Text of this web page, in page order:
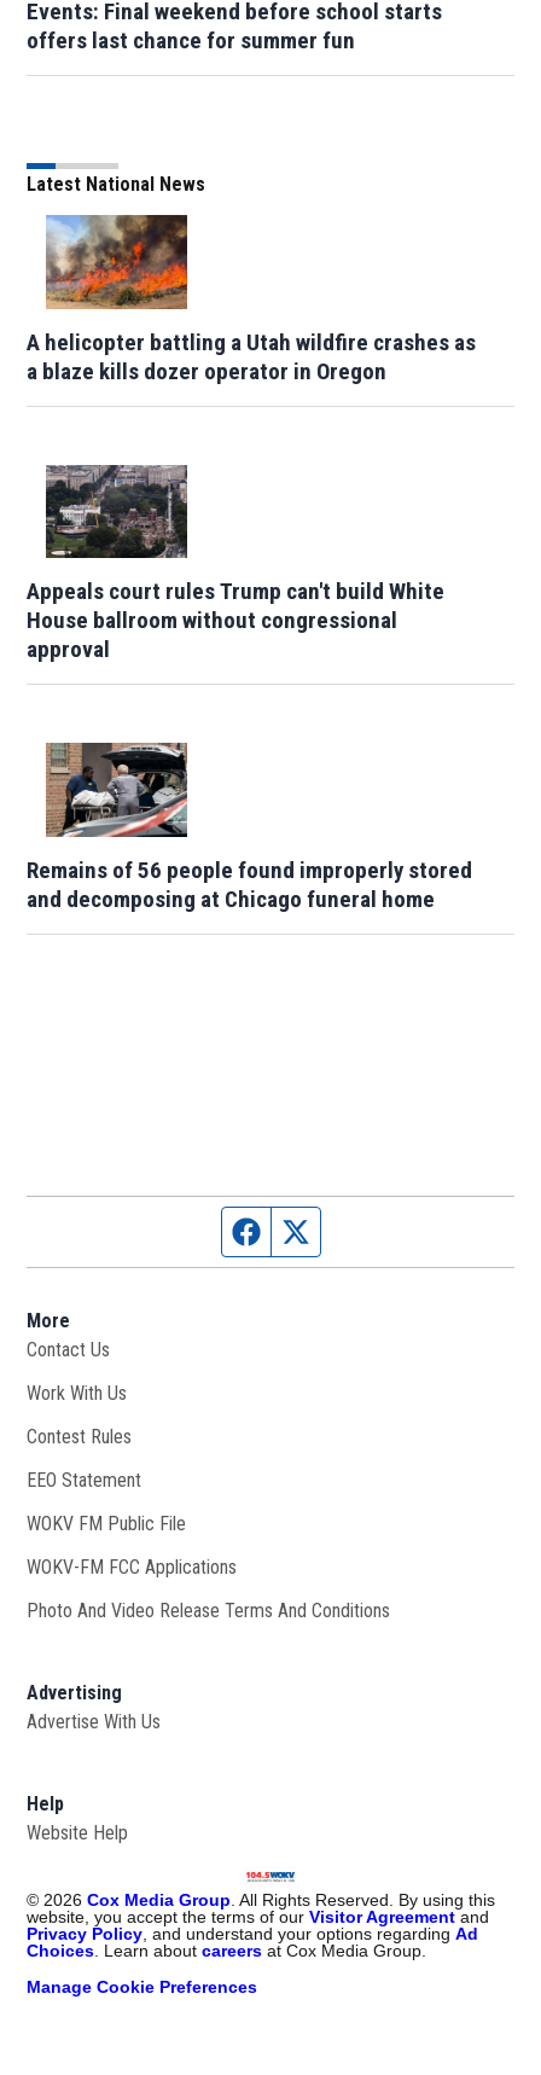
Events: Final weekend before school starts
offers last chance for summer fun
Latest National News
A helicopter battling a Utah wildfire crashes as
a blaze kills dozer operator in Oregon
Appeals court rules Trump can't build White
House ballroom without congressional
approval
Remains of 56 people found improperly stored
and decomposing at Chicago funeral home
Facebook page
More
Contact Us
Work With Us
Contest Rules
EEO Statement
WOKV FM Public File
WOKV-FM FCC Applications
Photo And Video Release Terms And Conditions
Advertising
Advertise With Us
Help
Website Help
© 2026 Cox Media Group . All Rights Reserved. By using this
website, you accept the terms of ourVisitor Agreement and
Privacy Policy , and understand your options regardingAd
Choices . Learn aboutcareers at Cox Media Group.
Manage Cookie Preferences